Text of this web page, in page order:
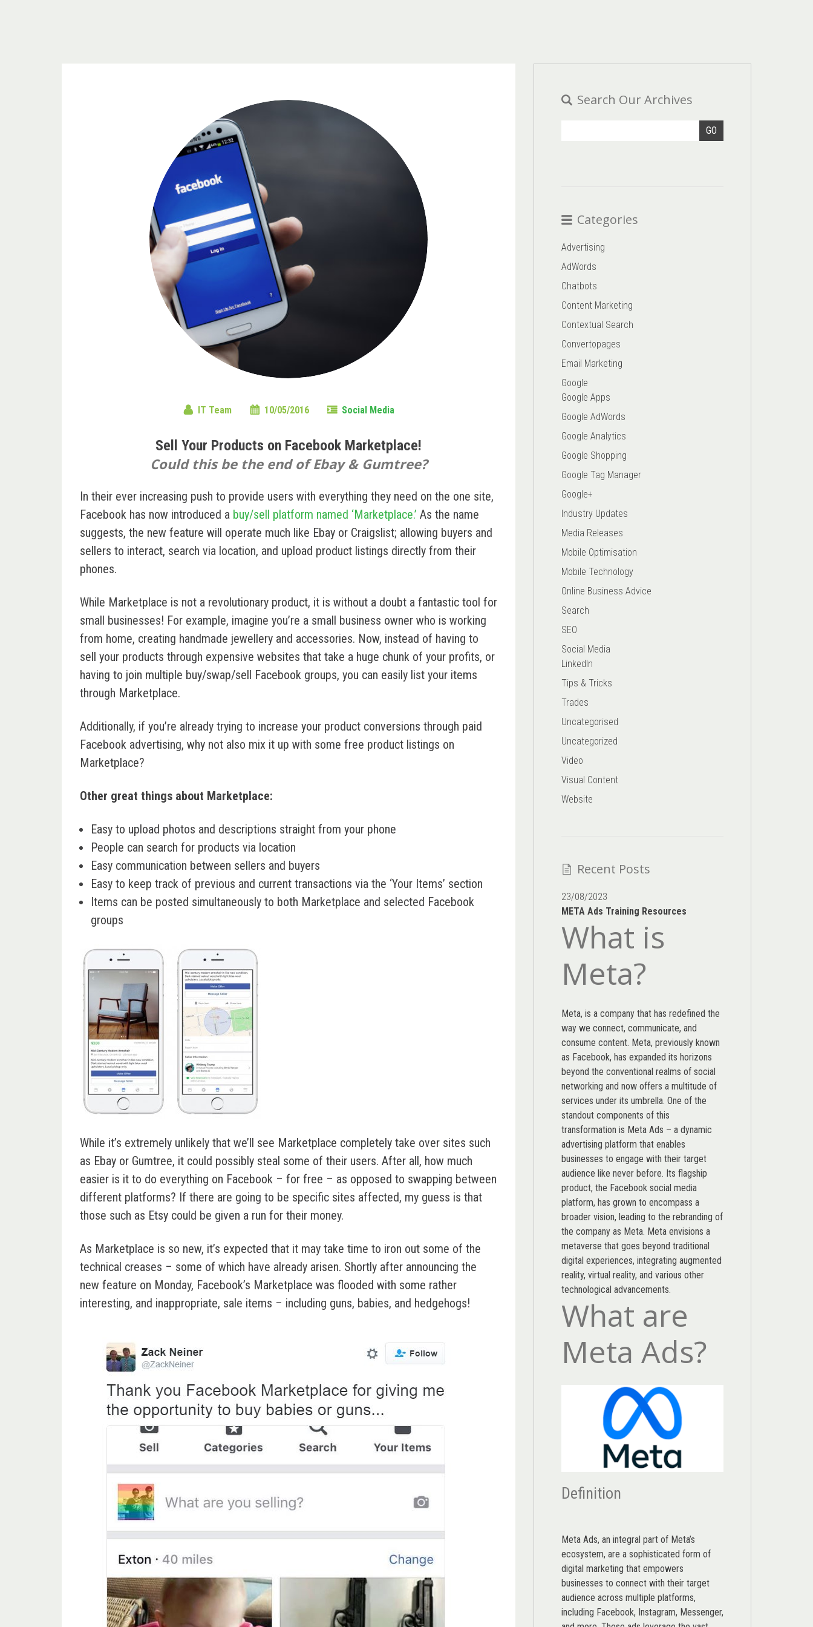
IT Team 10/05/2016 Social Media
Sell Your Products on Facebook Marketplace!
Could this be the end of Ebay & Gumtree?
In their ever increasing push to provide users with everything they need on the one site,
Facebook has now introduced a buy/sell platform named ‘Marketplace.’ As the name
suggests, the new feature will operate much like Ebay or Craigslist; allowing buyers and
sellers to interact, search via location, and upload product listings directly from their
phones.
While Marketplace is not a revolutionary product, it is without a doubt a fantastic tool for
small businesses! For example, imagine you’re a small business owner who is working
from home, creating handmade jewellery and accessories. Now, instead of having to
sell your products through expensive websites that take a huge chunk of your profits, or
having to join multiple buy/swap/sell Facebook groups, you can easily list your items
through Marketplace.
Additionally, if you’re already trying to increase your product conversions through paid
Facebook advertising, why not also mix it up with some free product listings on
Marketplace?
Other great things about Marketplace:
Easy to upload photos and descriptions straight from your phone
People can search for products via location
Easy communication between sellers and buyers
Easy to keep track of previous and current transactions via the ‘Your Items’ section
Items can be posted simultaneously to both Marketplace and selected Facebook
groups
While it’s extremely unlikely that we’ll see Marketplace completely take over sites such
as Ebay or Gumtree, it could possibly steal some of their users. After all, how much
easier is it to do everything on Facebook – for free – as opposed to swapping between
different platforms? If there are going to be specific sites affected, my guess is that
those such as Etsy could be given a run for their money.
As Marketplace is so new, it’s expected that it may take time to iron out some of the
technical creases – some of which have already arisen. Shortly after announcing the
new feature on Monday, Facebook’s Marketplace was flooded with some rather
interesting, and inappropriate, sale items – including guns, babies, and hedgehogs!
Search Our Archives
GO
Categories
Advertising
AdWords
Chatbots
Content Marketing
Contextual Search
Convertopages
Email Marketing
Google
Google Apps
Google AdWords
Google Analytics
Google Shopping
Google Tag Manager
Google+
Industry Updates
Media Releases
Mobile Optimisation
Mobile Technology
Online Business Advice
Search
SEO
Social Media
LinkedIn
Tips & Tricks
Trades
Uncategorised
Uncategorized
Video
Visual Content
Website
Recent Posts
23/08/2023
META Ads Training Resources
What is
Meta?
Meta, is a company that has redefined the
way we connect, communicate, and
consume content. Meta, previously known
as Facebook, has expanded its horizons
beyond the conventional realms of social
networking and now offers a multitude of
services under its umbrella. One of the
standout components of this
transformation is Meta Ads – a dynamic
advertising platform that enables
businesses to engage with their target
audience like never before. Its flagship
product, the Facebook social media
platform, has grown to encompass a
broader vision, leading to the rebranding of
the company as Meta. Meta envisions a
metaverse that goes beyond traditional
digital experiences, integrating augmented
reality, virtual reality, and various other
technological advancements.
What are
Meta Ads?
Definition
Meta Ads, an integral part of Meta’s
ecosystem, are a sophisticated form of
digital marketing that empowers
businesses to connect with their target
audience across multiple platforms,
including Facebook, Instagram, Messenger,